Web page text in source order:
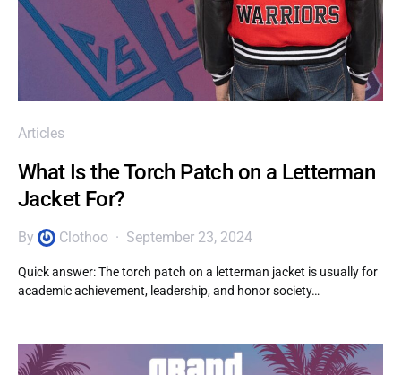
Articles
What Is the Torch Patch on a Letterman
Jacket For?
By Clothoo September 23, 2024
Quick answer: The torch patch on a letterman jacket is usually for
academic achievement, leadership, and honor society…